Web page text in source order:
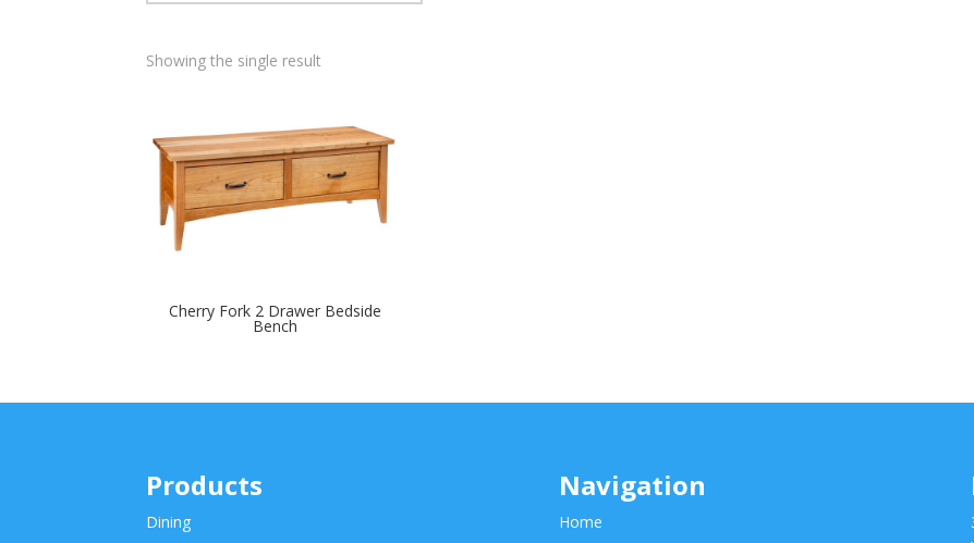
Showing the single result
Cherry Fork 2 Drawer Bedside
Bench
Products
Dining
Navigation
Home